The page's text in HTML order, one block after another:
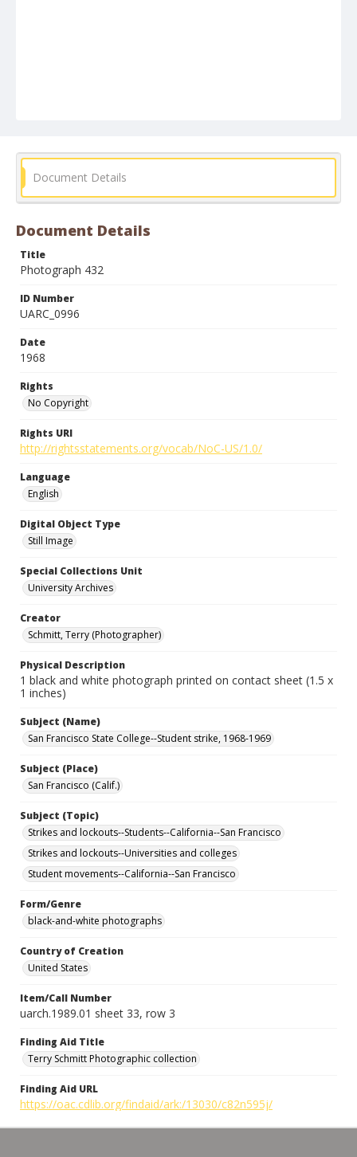
Document Details
Document Details
Title
Photograph 432
ID Number
UARC_0996
Date
1968
Rights
No Copyright
Rights URI
http://rightsstatements.org/vocab/NoC-US/1.0/
Language
English
Digital Object Type
Still Image
Special Collections Unit
University Archives
Creator
Schmitt, Terry (Photographer)
Physical Description
1 black and white photograph printed on contact sheet (1.5 x
1 inches)
Subject (Name)
San Francisco State College--Student strike, 1968-1969
Subject (Place)
San Francisco (Calif.)
Subject (Topic)
Strikes and lockouts--Students--California--San Francisco
Strikes and lockouts--Universities and colleges
Student movements--California--San Francisco
Form/Genre
black-and-white photographs
Country of Creation
United States
Item/Call Number
uarch.1989.01 sheet 33, row 3
Finding Aid Title
Terry Schmitt Photographic collection
Finding Aid URL
https://oac.cdlib.org/findaid/ark:/13030/c82n595j/